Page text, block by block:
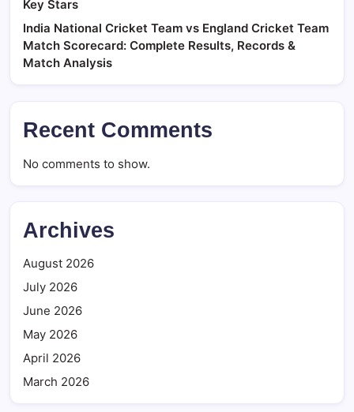
Key Stars
India National Cricket Team vs England Cricket Team
Match Scorecard: Complete Results, Records &
Match Analysis
Recent Comments
No comments to show.
Archives
August 2026
July 2026
June 2026
May 2026
April 2026
March 2026